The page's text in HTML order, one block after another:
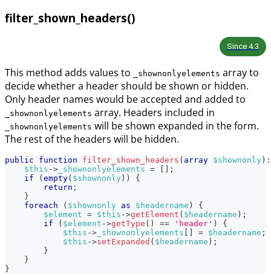
filter_shown_headers()
Since 4.3
This method adds values to _shownonlyelements array to
decide whether a header should be shown or hidden.
Only header names would be accepted and added to
_shownonlyelements array. Headers included in
_shownonlyelements will be shown expanded in the form.
The rest of the headers will be hidden.
public function filter_shown_headers ( array $shownonly) :
$this -> _shownonlyelements = [ ] ;
if
(empty( $shownonly) )
{
return ;
}
foreach
( $shownonly as $headername )
{
$element = $this ->getElement ( $headername ) ;
if
( $element ->getType ( ) == 'header' )
{
$this -> _shownonlyelements [ ] = $headername ;
$this ->setExpanded ( $headername ) ;
}
}
}